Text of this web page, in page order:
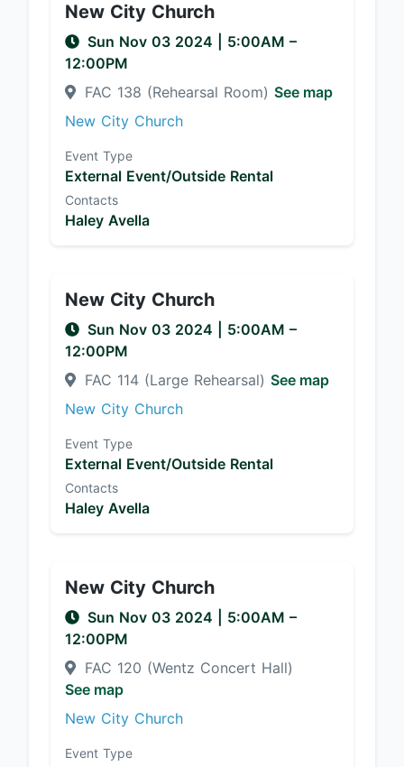
New City Church
Sun Nov 03 2024 5:00AM –
12:00PM
FAC 138 (Rehearsal Room) See map
New City Church
Event Type
External Event/Outside Rental
Contacts
Haley Avella
New City Church
Sun Nov 03 2024 5:00AM –
12:00PM
FAC 114 (Large Rehearsal) See map
New City Church
Event Type
External Event/Outside Rental
Contacts
Haley Avella
New City Church
Sun Nov 03 2024 5:00AM –
12:00PM
FAC 120 (Wentz Concert Hall)
See map
New City Church
Event Type